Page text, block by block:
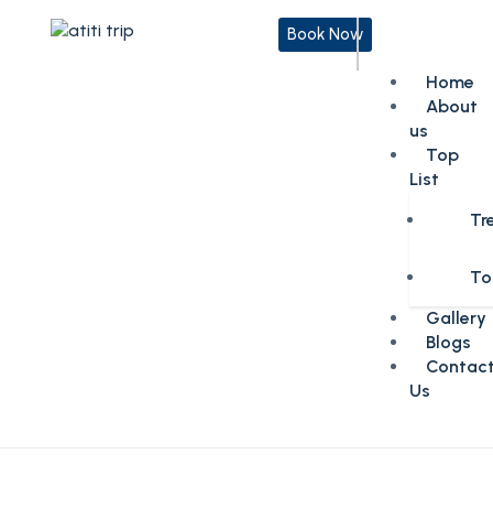
Book Now
Home
About
us
Top
List
Gallery
Blogs
Us